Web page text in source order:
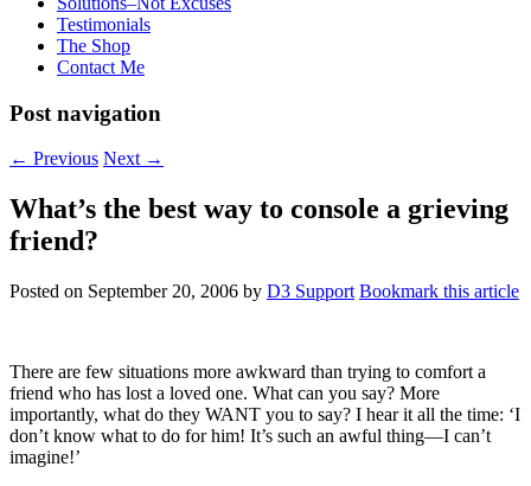
Testimonials
The Shop
Contact Me
Post navigation
← Previous Next →
What’s the best way to console a grieving
friend?
Posted on September 20, 2006 by D3 Support Bookmark this article
There are few situations more awkward than trying to comfort a
friend who has lost a loved one. What can you say? More
importantly, what do they WANT you to say? I hear it all the time: ‘I
don’t know what to do for him! It’s such an awful thing—I can’t
imagine!’